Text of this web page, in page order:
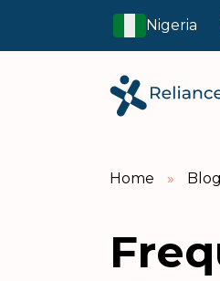
Nigeria
Home » Blog